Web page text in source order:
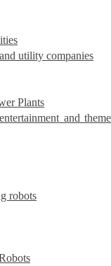
utility companies
Plants
and theme
robots